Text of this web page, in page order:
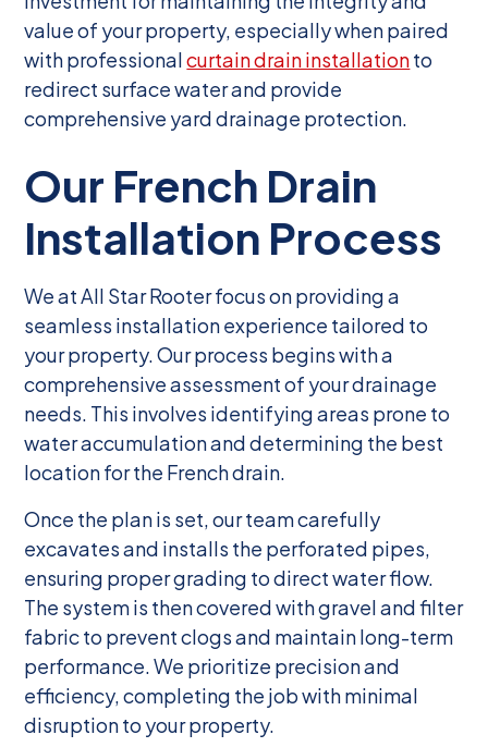
value of your property, especially when paired
with professionalcurtain drain installationto
redirect surface water and provide
comprehensive yard drainage protection.
Our French Drain
Installation Process
We at All Star Rooter focus on providing a
seamless installation experience tailored to
your property. Our process begins with a
comprehensive assessment of your drainage
needs. This involves identifying areas prone to
water accumulation and determining the best
location for the French drain.
Once the plan is set, our team carefully
excavates and installs the perforated pipes,
ensuring proper grading to direct water flow.
The system is then covered with gravel and filter
fabric to prevent clogs and maintain long-term
performance. We prioritize precision and
efficiency, completing the job with minimal
disruption to your property.